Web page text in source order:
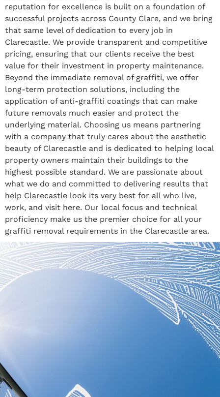
reputation for excellence is built on a foundation of
successful projects across County Clare, and we bring
that same level of dedication to every job in
Clarecastle. We provide transparent and competitive
pricing, ensuring that our clients receive the best
value for their investment in property maintenance.
Beyond the immediate removal of graffiti, we offer
long-term protection solutions, including the
application of anti-graffiti coatings that can make
future removals much easier and protect the
underlying material. Choosing us means partnering
with a company that truly cares about the aesthetic
beauty of Clarecastle and is dedicated to helping local
property owners maintain their buildings to the
highest possible standard. We are passionate about
what we do and committed to delivering results that
help Clarecastle look its very best for all who live,
work, and visit here. Our local focus and technical
proficiency make us the premier choice for all your
graffiti removal requirements in the Clarecastle area.